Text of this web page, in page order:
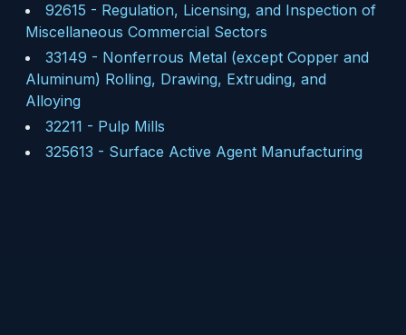
92615 - Regulation, Licensing, and Inspection of
Miscellaneous Commercial Sectors
33149 - Nonferrous Metal (except Copper and
Aluminum) Rolling, Drawing, Extruding, and
Alloying
32211 - Pulp Mills
325613 - Surface Active Agent Manufacturing